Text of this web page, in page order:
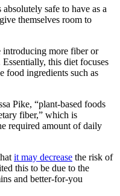
safe to have as a
themselves room to
introducing more fiber or
this diet focuses
food ingredients such as
Pike, “plant-based foods
fiber,” which is
required amount of daily
it may decrease the risk of
this to be due to the
and better-for-you